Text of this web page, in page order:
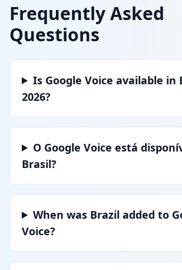
Frequently Asked
Questions
Is Google Voice available in
2026?
O Google Voice está
Brasil?
When was Brazil added to
Voice?